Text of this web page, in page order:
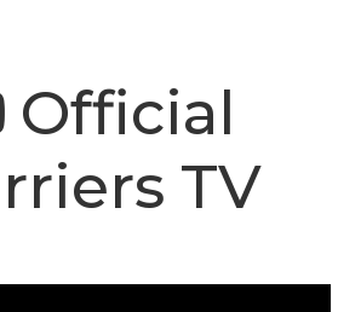
Official
TV